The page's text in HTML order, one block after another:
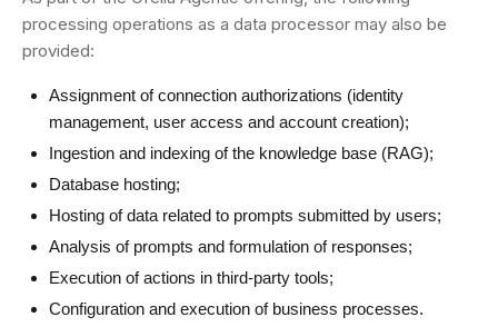
processing operations as a data processor may also be
provided:
Assignment of connection authorizations (identity
management, user access and account creation);
Ingestion and indexing of the knowledge base (RAG);
Database hosting;
Hosting of data related to prompts submitted by users;
Analysis of prompts and formulation of responses;
Execution of actions in third-party tools;
Configuration and execution of business processes.